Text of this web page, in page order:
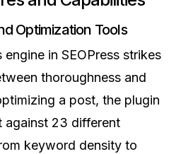
Optimization Tools
in SEOPress strikes
thoroughness and
a post, the plugin
against 23 different
keyword density to